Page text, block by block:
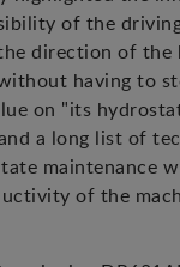
of the
direction of the
having to
on "its
a long list of
maintenance
of the